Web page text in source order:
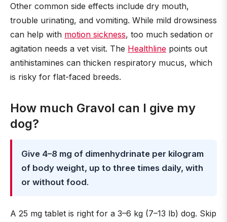
Other common side effects include dry mouth,
trouble urinating, and vomiting. While mild drowsiness
can help with motion sickness, too much sedation or
agitation needs a vet visit. The Healthline points out
antihistamines can thicken respiratory mucus, which
is risky for flat-faced breeds.
How much Gravol can I give my
dog?
Give 4–8 mg of dimenhydrinate per kilogram
of body weight, up to three times daily, with
or without food.
A 25 mg tablet is right for a 3–6 kg (7–13 lb) dog. Skip